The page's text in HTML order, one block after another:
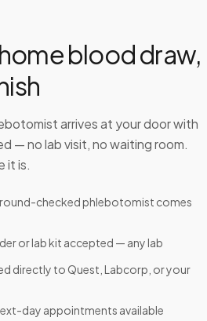
blood draw,
arrives at your door with
— no lab visit, no waiting room.
it is.
checked phlebotomist comes
or lab kit accepted — any lab
directly to Quest, Labcorp, or your
day appointments available